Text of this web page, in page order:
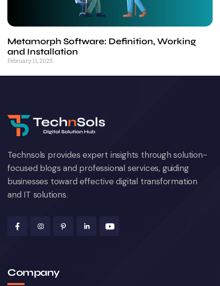
Metamorph Software: Definition, Working
and Installation
February 11, 2025
Technsols provides expert insights through solution-
focused blogs and professional services, guiding
businesses toward effective digital transformation
and IT solutions.
Company